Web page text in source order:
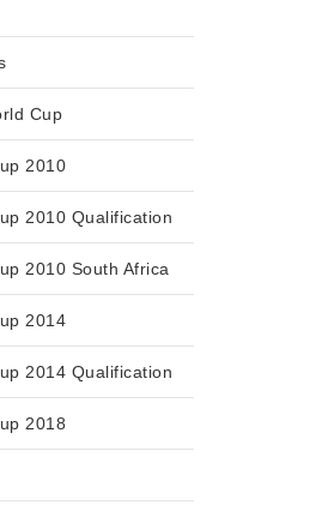
Cup
2010
2010 Qualification
2010 South Africa
2014
2014 Qualification
2018